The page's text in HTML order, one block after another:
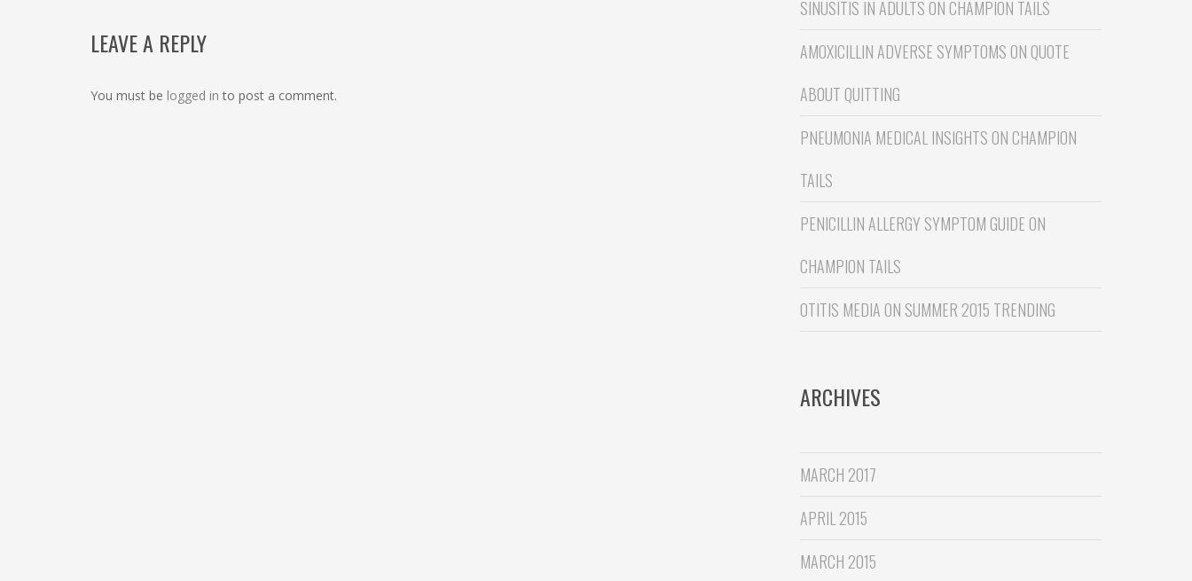
LEAVE A REPLY
You must be logged in to post a comment.
SINUSITIS IN ADULTS ON CHAMPION TAILS
AMOXICILLIN ADVERSE SYMPTOMS ON QUOTE
ABOUT QUITTING
PNEUMONIA MEDICAL INSIGHTS ON CHAMPION
TAILS
PENICILLIN ALLERGY SYMPTOM GUIDE ON
CHAMPION TAILS
OTITIS MEDIA ON SUMMER 2015 TRENDING
ARCHIVES
MARCH 2017
APRIL 2015
MARCH 2015